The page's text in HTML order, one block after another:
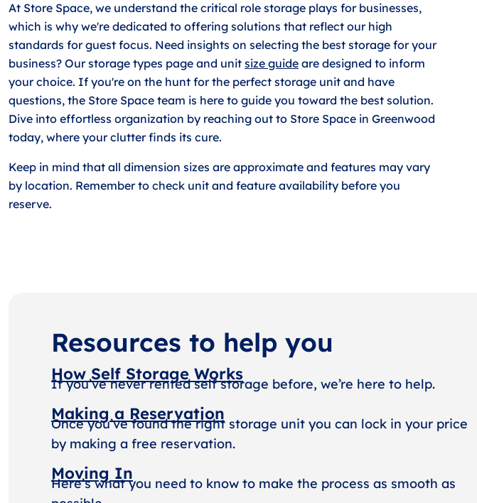
At Store Space, we understand the critical role storage plays for businesses,
which is why we're dedicated to offering solutions that reflect our high
standards for guest focus. Need insights on selecting the best storage for your
business? Our storage types page and unit size guide are designed to inform
your choice. If you're on the hunt for the perfect storage unit and have
questions, the Store Space team is here to guide you toward the best solution.
Dive into effortless organization by reaching out to Store Space in Greenwood
today, where your clutter finds its cure.
Keep in mind that all dimension sizes are approximate and features may vary
by location. Remember to check unit and feature availability before you
reserve.
Resources to help you
How Self Storage Works
If you’ve never rented self storage before, we’re here to help.
Making a Reservation
Once you’ve found the right storage unit you can lock in your price
by making a free reservation.
Moving In
Here’s what you need to know to make the process as smooth as